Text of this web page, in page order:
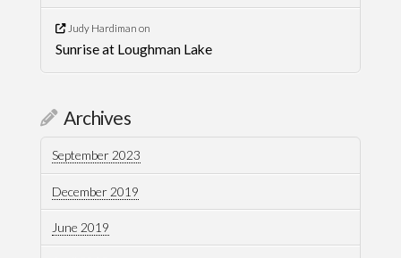
Judy Hardiman on
Sunrise at Loughman Lake
Archives
September 2023
December 2019
June 2019